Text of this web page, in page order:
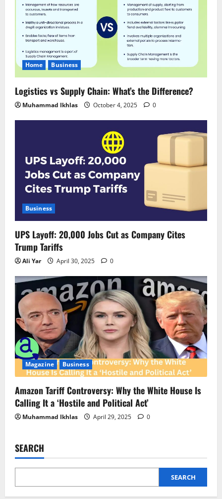
Home Business
Logistics vs Supply Chain: What’s the Difference?
Muhammad Ikhlas October 4, 2025 0
Business
UPS Layoff: 20,000 Jobs Cut as Company Cites
Trump Tariffs
Ali Yar April 30, 2025 0
Magazine Business
Amazon Tariff Controversy: Why the White House Is
Calling It a ‘Hostile and Political Act’
Muhammad Ikhlas April 29, 2025 0
SEARCH
SEARCH